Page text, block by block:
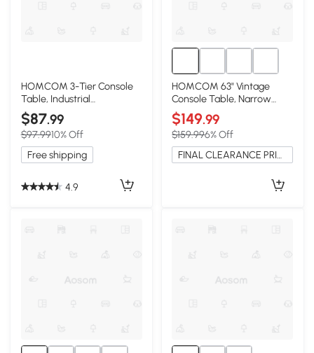
HOMCOM 3-Tier Console
Table, Industrial
Metal/Wood, Black
$87.99
$97.9910% Off
Free shipping
4.9
HOMCOM 63" Vintage
Console Table, Narrow
Entryway Shelf, Brown
$149.99
$159.996% Off
FINAL CLEARANCE PRICE